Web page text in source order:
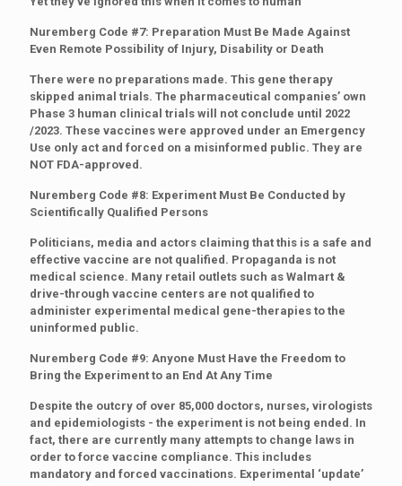
Nuremberg Code #7: Preparation Must Be Made Against
Even Remote Possibility of Injury, Disability or Death
There were no preparations made. This gene therapy
skipped animal trials. The pharmaceutical companies’ own
Phase 3 human clinical trials will not conclude until 2022
/2023. These vaccines were approved under an Emergency
Use only act and forced on a misinformed public. They are
NOT FDA-approved.
Nuremberg Code #8: Experiment Must Be Conducted by
Scientifically Qualified Persons
Politicians, media and actors claiming that this is a safe and
effective vaccine are not qualified. Propaganda is not
medical science. Many retail outlets such as Walmart &
drive-through vaccine centers are not qualified to
administer experimental medical gene-therapies to the
uninformed public.
Nuremberg Code #9: Anyone Must Have the Freedom to
Bring the Experiment to an End At Any Time
Despite the outcry of over 85,000 doctors, nurses, virologists
and epidemiologists - the experiment is not being ended. In
fact, there are currently many attempts to change laws in
order to force vaccine compliance. This includes
mandatory and forced vaccinations. Experimental ‘update’